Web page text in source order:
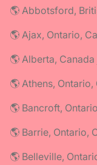
🌎 Abbotsford,
🌎 Ajax, Ontario,
🌎 Alberta,
🌎 Athens,
🌎 Bancroft,
🌎 Barrie, Ontario,
🌎 Belleville,